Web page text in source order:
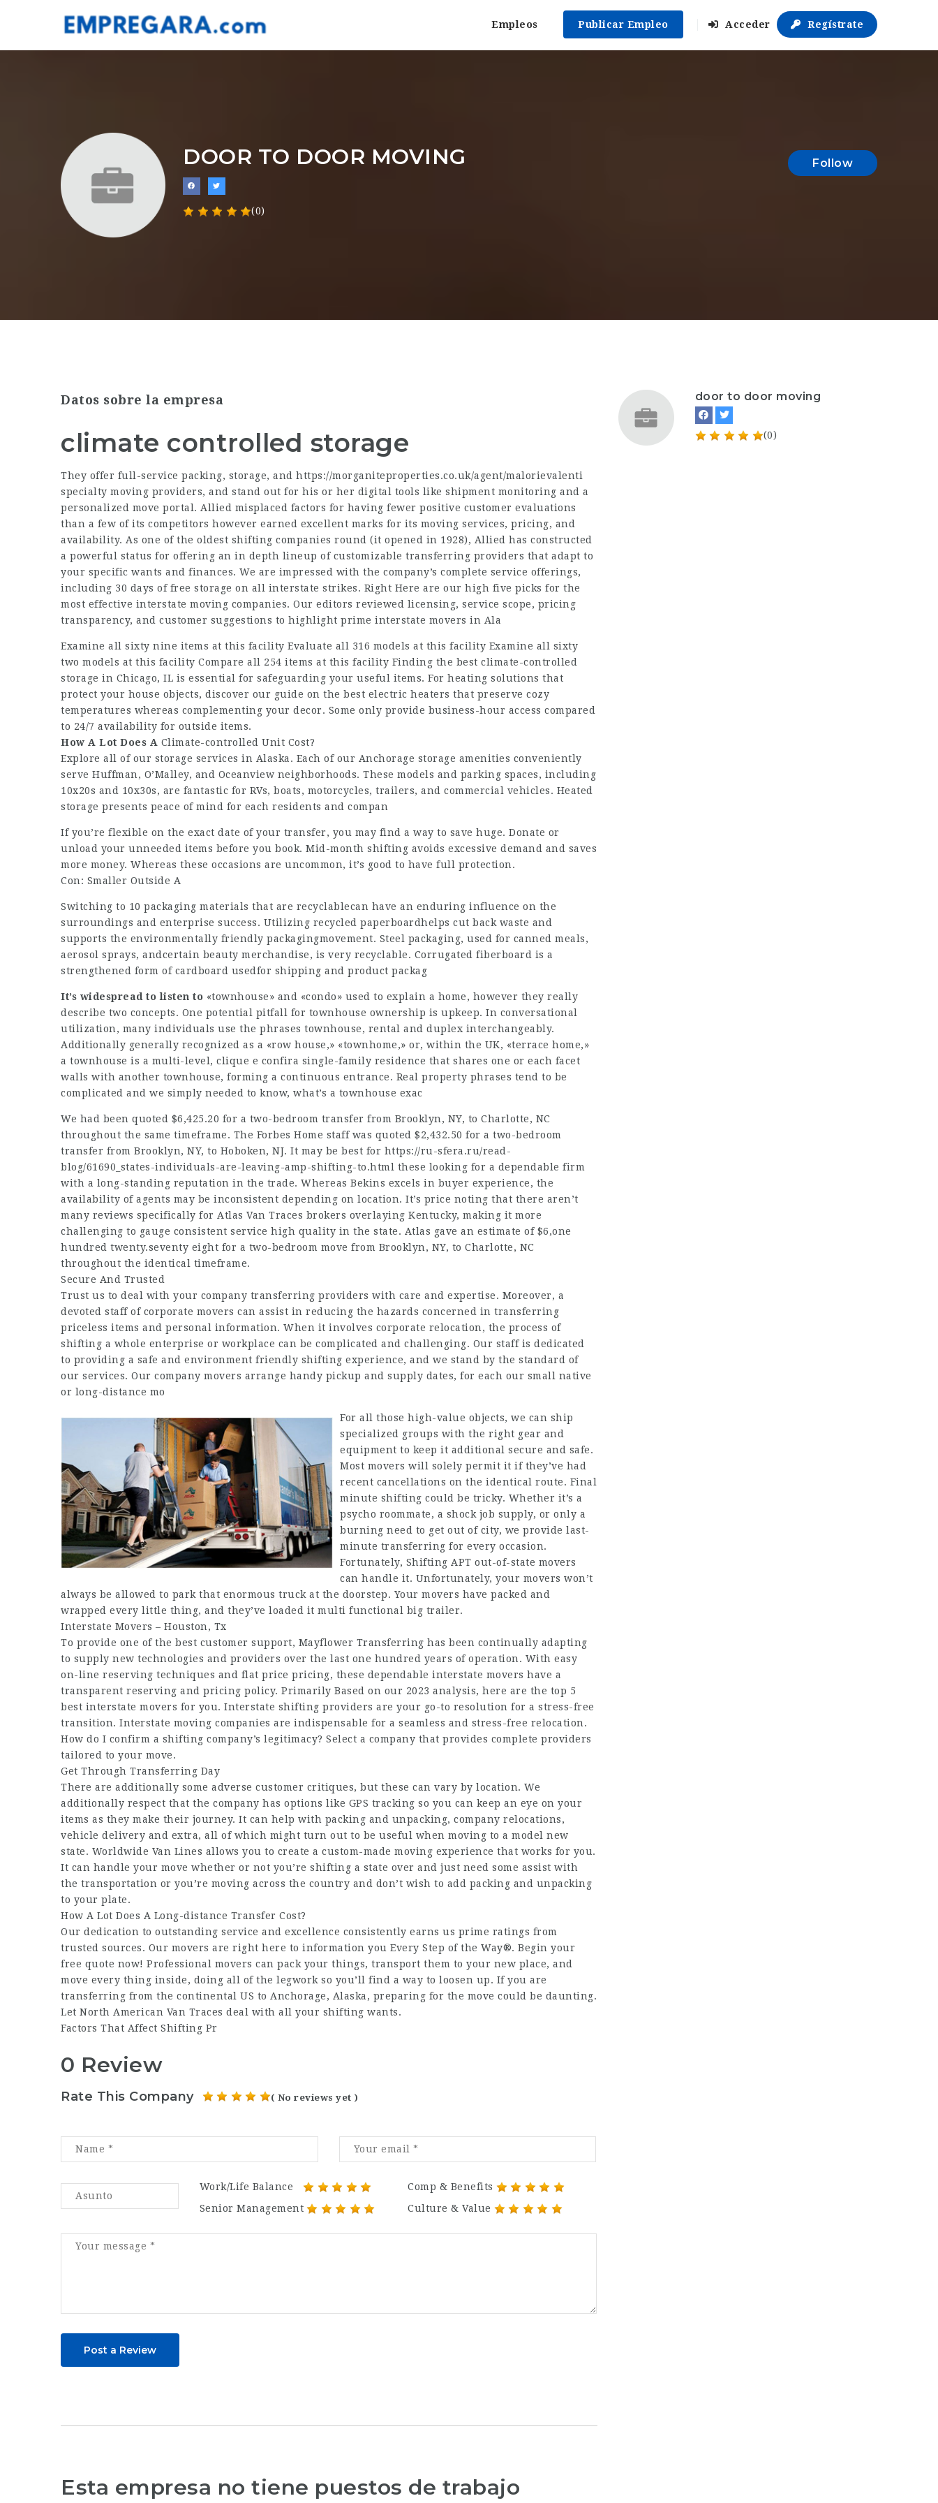
Empleos Publicar Empleo Acceder Regístrate
DOOR TO DOOR MOVING
(0)
Follow
Datos sobre la empresa
climate controlled storage
They offer full-service packing, storage, and https://morganiteproperties.co.uk/agent/malorievalenti
specialty moving providers, and stand out for his or her digital tools like shipment monitoring and a
personalized move portal. Allied misplaced factors for having fewer positive customer evaluations
than a few of its competitors however earned excellent marks for its moving services, pricing, and
availability. As one of the oldest shifting companies round (it opened in 1928), Allied has constructed
a powerful status for offering an in depth lineup of customizable transferring providers that adapt to
your specific wants and finances. We are impressed with the company’s complete service offerings,
including 30 days of free storage on all interstate strikes. Right Here are our high five picks for the
most effective interstate moving companies. Our editors reviewed licensing, service scope, pricing
transparency, and customer suggestions to highlight prime interstate movers in Ala
Examine all sixty nine items at this facility Evaluate all 316 models at this facility Examine all sixty
two models at this facility Compare all 254 items at this facility Finding the best climate-controlled
storage in Chicago, IL is essential for safeguarding your useful items. For heating solutions that
protect your house objects, discover our guide on the best electric heaters that preserve cozy
temperatures whereas complementing your decor. Some only provide business-hour access compared
to 24/7 availability for outside items.
How A Lot Does A Climate-controlled Unit Cost?
Explore all of our storage services in Alaska. Each of our Anchorage storage amenities conveniently
serve Huffman, O’Malley, and Oceanview neighborhoods. These models and parking spaces, including
10x20s and 10x30s, are fantastic for RVs, boats, motorcycles, trailers, and commercial vehicles. Heated
storage presents peace of mind for each residents and compan
If you’re flexible on the exact date of your transfer, you may find a way to save huge. Donate or
unload your unneeded items before you book. Mid-month shifting avoids excessive demand and saves
more money. Whereas these occasions are uncommon, it’s good to have full protection.
Con: Smaller Outside A
Switching to 10 packaging materials that are recyclablecan have an enduring influence on the
surroundings and enterprise success. Utilizing recycled paperboardhelps cut back waste and
supports the environmentally friendly packagingmovement. Steel packaging, used for canned meals,
aerosol sprays, andcertain beauty merchandise, is very recyclable. Corrugated fiberboard is a
strengthened form of cardboard usedfor shipping and product packag
It’s widespread to listen to «townhouse» and «condo» used to explain a home, however they really
describe two concepts. One potential pitfall for townhouse ownership is upkeep. In conversational
utilization, many individuals use the phrases townhouse, rental and duplex interchangeably.
Additionally generally recognized as a «row house,» «townhome,» or, within the UK, «terrace home,»
a townhouse is a multi-level, clique e confira single-family residence that shares one or each facet
walls with another townhouse, forming a continuous entrance. Real property phrases tend to be
complicated and we simply needed to know, what’s a townhouse exac
We had been quoted $6,425.20 for a two-bedroom transfer from Brooklyn, NY, to Charlotte, NC
throughout the same timeframe. The Forbes Home staff was quoted $2,432.50 for a two-bedroom
transfer from Brooklyn, NY, to Hoboken, NJ. It may be best for https://ru-sfera.ru/read-
blog/61690_states-individuals-are-leaving-amp-shifting-to.html these looking for a dependable firm
with a long-standing reputation in the trade. Whereas Bekins excels in buyer experience, the
availability of agents may be inconsistent depending on location. It’s price noting that there aren’t
many reviews specifically for Atlas Van Traces brokers overlaying Kentucky, making it more
challenging to gauge consistent service high quality in the state. Atlas gave an estimate of $6,one
hundred twenty.seventy eight for a two-bedroom move from Brooklyn, NY, to Charlotte, NC
throughout the identical timeframe.
Secure And Trusted
Trust us to deal with your company transferring providers with care and expertise. Moreover, a
devoted staff of corporate movers can assist in reducing the hazards concerned in transferring
priceless items and personal information. When it involves corporate relocation, the process of
shifting a whole enterprise or workplace can be complicated and challenging. Our staff is dedicated
to providing a safe and environment friendly shifting experience, and we stand by the standard of
our services. Our company movers arrange handy pickup and supply dates, for each our small native
or long-distance mo
For all those high-value objects, we can ship
specialized groups with the right gear and
equipment to keep it additional secure and safe.
Most movers will solely permit it if they’ve had
recent cancellations on the identical route. Final
minute shifting could be tricky. Whether it’s a
psycho roommate, a shock job supply, or only a
burning need to get out of city, we provide last-
minute transferring for every occasion.
Fortunately, Shifting APT out-of-state movers
can handle it. Unfortunately, your movers won’t
always be allowed to park that enormous truck at the doorstep. Your movers have packed and
wrapped every little thing, and they’ve loaded it multi functional big trailer.
Interstate Movers – Houston, Tx
To provide one of the best customer support, Mayflower Transferring has been continually adapting
to supply new technologies and providers over the last one hundred years of operation. With easy
on-line reserving techniques and flat price pricing, these dependable interstate movers have a
transparent reserving and pricing policy. Primarily Based on our 2023 analysis, here are the top 5
best interstate movers for you. Interstate shifting providers are your go-to resolution for a stress-free
transition. Interstate moving companies are indispensable for a seamless and stress-free relocation.
How do I confirm a shifting company’s legitimacy? Select a company that provides complete providers
tailored to your move.
Get Through Transferring Day
There are additionally some adverse customer critiques, but these can vary by location. We
additionally respect that the company has options like GPS tracking so you can keep an eye on your
items as they make their journey. It can help with packing and unpacking, company relocations,
vehicle delivery and extra, all of which might turn out to be useful when moving to a model new
state. Worldwide Van Lines allows you to create a custom-made moving experience that works for you.
It can handle your move whether or not you’re shifting a state over and just need some assist with
the transportation or you’re moving across the country and don’t wish to add packing and unpacking
to your plate.
How A Lot Does A Long-distance Transfer Cost?
Our dedication to outstanding service and excellence consistently earns us prime ratings from
trusted sources. Our movers are right here to information you Every Step of the Way®. Begin your
free quote now! Professional movers can pack your things, transport them to your new place, and
move every thing inside, doing all of the legwork so you’ll find a way to loosen up. If you are
transferring from the continental US to Anchorage, Alaska, preparing for the move could be daunting.
Let North American Van Traces deal with all your shifting wants.
Factors That Affect Shifting Pr
0 Review
Rate This Company ( No reviews yet )
Work/Life Balance
Comp & Benefits
Senior Management
Culture & Value
Post a Review
Esta empresa no tiene puestos de trabajo
door to door moving
(0)